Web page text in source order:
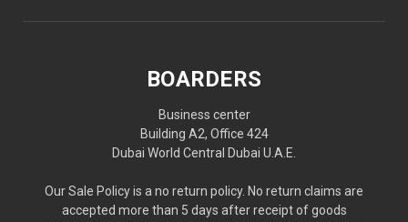
BOARDERS
Business center
Building A2, Office 424
Dubai World Central Dubai U.A.E.
Our Sale Policy is a no return policy. No return claims are
accepted more than 5 days after receipt of goods